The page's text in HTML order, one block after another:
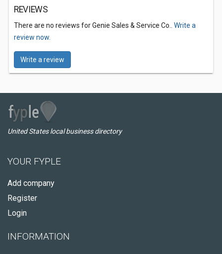
REVIEWS
There are no reviews for Genie Sales & Service Co.. Write a
review now.
Write a review
United States local business directory
YOUR FYPLE
Add company
Register
Login
INFORMATION